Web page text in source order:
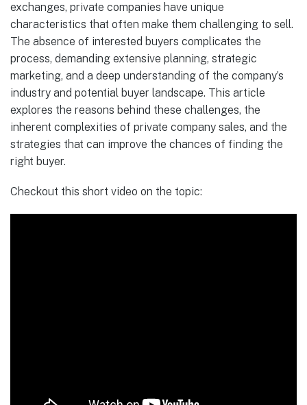
exchanges, private companies have unique
characteristics that often make them challenging to sell.
The absence of interested buyers complicates the
process, demanding extensive planning, strategic
marketing, and a deep understanding of the company’s
industry and potential buyer landscape. This article
explores the reasons behind these challenges, the
inherent complexities of private company sales, and the
strategies that can improve the chances of finding the
right buyer.
Checkout this short video on the topic: